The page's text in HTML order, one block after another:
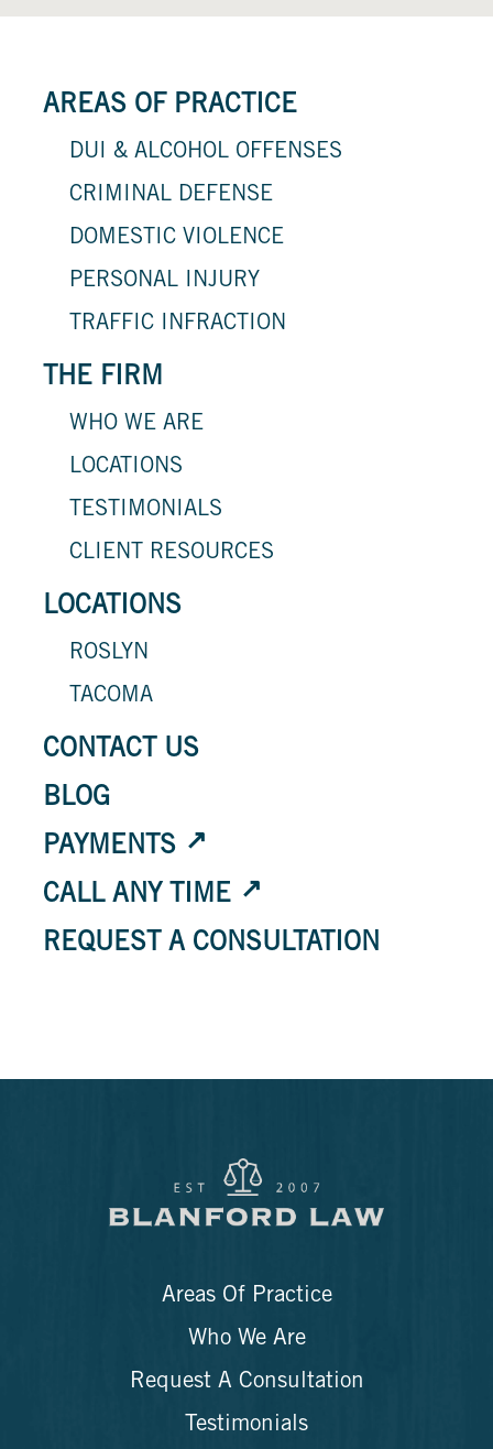
AREAS OF PRACTICE
DUI & ALCOHOL OFFENSES
CRIMINAL DEFENSE
DOMESTIC VIOLENCE
PERSONAL INJURY
TRAFFIC INFRACTION
THE FIRM
WHO WE ARE
LOCATIONS
TESTIMONIALS
CLIENT RESOURCES
LOCATIONS
ROSLYN
TACOMA
CONTACT US
BLOG
PAYMENTS
CALL ANY TIME
REQUEST A CONSULTATION
Areas Of Practice
Who We Are
Request A Consultation
Testimonials